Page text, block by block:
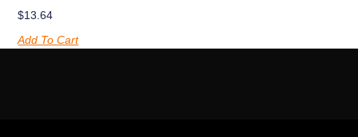
$13.64
Add To Cart